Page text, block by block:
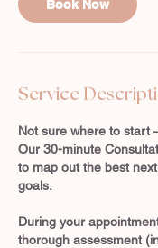
n
Book Now
Service
Not sure where to start
Our 30-minute
to map out the best
goals.
During your
thorough assessment